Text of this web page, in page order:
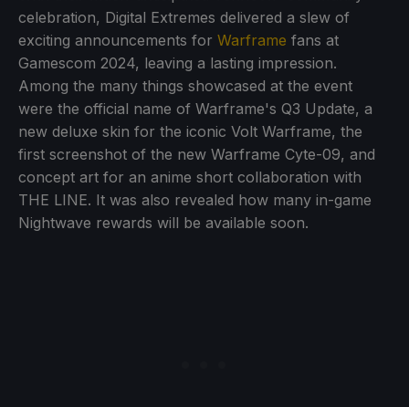
celebration, Digital Extremes delivered a slew of
exciting announcements for Warframe fans at
Gamescom 2024, leaving a lasting impression.
Among the many things showcased at the event
were the official name of Warframe's Q3 Update, a
new deluxe skin for the iconic Volt Warframe, the
first screenshot of the new Warframe Cyte-09, and
concept art for an anime short collaboration with
THE LINE. It was also revealed how many in-game
Nightwave rewards will be available soon.